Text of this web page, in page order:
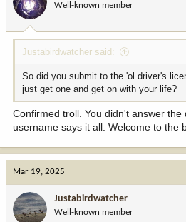
Well-known member
Justabirdwatcher said:
So did you submit to the 'ol driver's
just get one and get on with your life?
Confirmed troll. You didn't answer the
username says it all. Welcome to the
Mar 19, 2025
Justabirdwatcher
Well-known member